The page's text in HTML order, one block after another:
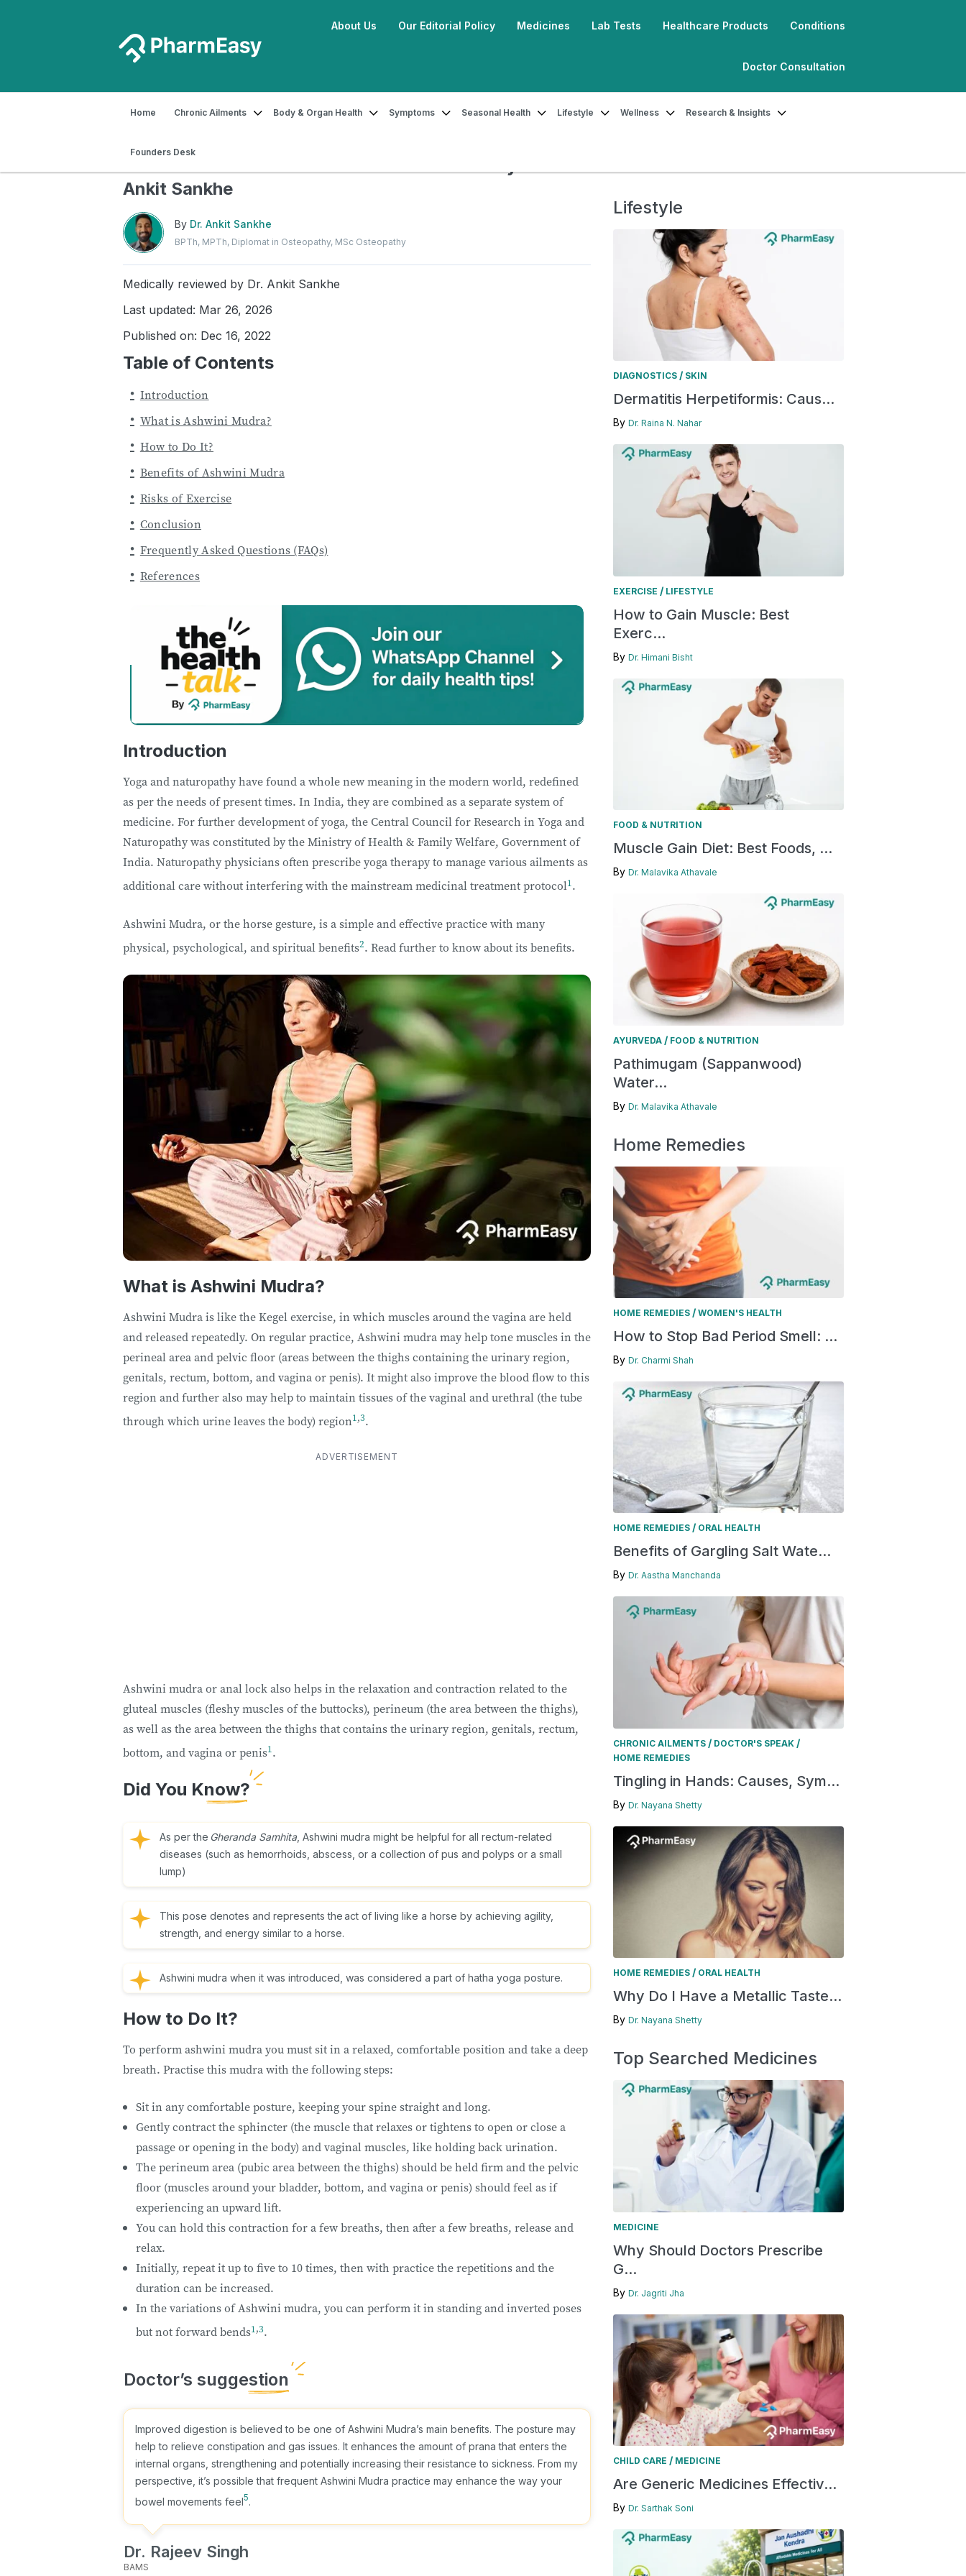
About Us Our Editorial Policy Medicines Lab Tests Healthcare Products Conditions
Doctor Consultation
Home Chronic Ailments Body & Organ Health Symptoms Seasonal Health Lifestyle Wellness Research & Insights
Founders Desk
Ankit Sankhe
By Dr. Ankit Sankhe
BPTh, MPTh, Diplomat in Osteopathy, MSc Osteopathy
Medically reviewed by Dr. Ankit Sankhe
Last updated: Mar 26, 2026
Published on: Dec 16, 2022
Table of Contents
Introduction
What is Ashwini Mudra?
How to Do It?
Benefits of Ashwini Mudra
Risks of Exercise
Conclusion
Frequently Asked Questions (FAQs)
References
Introduction
Yoga and naturopathy have found a whole new meaning in the modern world, redefined
as per the needs of present times. In India, they are combined as a separate system of
medicine. For further development of yoga, the Central Council for Research in Yoga and
Naturopathy was constituted by the Ministry of Health & Family Welfare, Government of
India. Naturopathy physicians often prescribe yoga therapy to manage various ailments as
additional care without interfering with the mainstream medicinal treatment protocol1 .
Ashwini Mudra, or the horse gesture, is a simple and effective practice with many
physical, psychological, and spiritual benefits2. Read further to know about its benefits.
What is Ashwini Mudra?
Ashwini Mudra is like the Kegel exercise, in which muscles around the vagina are held
and released repeatedly. On regular practice, Ashwini mudra may help tone muscles in the
perineal area and pelvic floor (areas between the thighs containing the urinary region,
genitals, rectum, bottom, and vagina or penis). It might also improve the blood flow to this
region and further also may help to maintain tissues of the vaginal and urethral (the tube
through which urine leaves the body) region1,3.
ADVERTISEMENT
Ashwini mudra or anal lock also helps in the relaxation and contraction related to the
gluteal muscles (fleshy muscles of the buttocks), perineum (the area between the thighs),
as well as the area between the thighs that contains the urinary region, genitals, rectum,
bottom, and vagina or penis1.
Did You Know?
As per the Gheranda Samhita, Ashwini mudra might be helpful for all rectum-related
diseases (such as hemorrhoids, abscess, or a collection of pus and polyps or a small
lump)
This pose denotes and represents the act of living like a horse by achieving agility,
strength, and energy similar to a horse.
Ashwini mudra when it was introduced, was considered a part of hatha yoga posture.
How to Do It?
To perform ashwini mudra you must sit in a relaxed, comfortable position and take a deep
breath. Practise this mudra with the following steps:
Sit in any comfortable posture, keeping your spine straight and long.
Gently contract the sphincter (the muscle that relaxes or tightens to open or close a
passage or opening in the body) and vaginal muscles, like holding back urination.
The perineum area (pubic area between the thighs) should be held firm and the pelvic
floor (muscles around your bladder, bottom, and vagina or penis) should feel as if
experiencing an upward lift.
You can hold this contraction for a few breaths, then after a few breaths, release and
relax.
Initially, repeat it up to five to 10 times, then with practice the repetitions and the
duration can be increased.
In the variations of Ashwini mudra, you can perform it in standing and inverted poses
but not forward bends1 ,3.
Improved digestion is believed to be one of Ashwini Mudra’s main benefits. The posture may
help to relieve constipation and gas issues. It enhances the amount of prana that enters the
internal organs, strengthening and potentially increasing their resistance to sickness. From my
perspective, it’s possible that frequent Ashwini Mudra practice may enhance the way your
bowel movements feel5
Dr. Rajeev Singh
BAMS
Lifestyle
DIAGNOSTICS / SKIN
Dermatitis Herpetiformis: Caus...
By Dr. Raina N. Nahar
EXERCISE / LIFESTYLE
How to Gain Muscle: Best
Exerc...
By Dr. Himani Bisht
FOOD & NUTRITION
Muscle Gain Diet: Best Foods, ...
By Dr. Malavika Athavale
AYURVEDA / FOOD & NUTRITION
Pathimugam (Sappanwood)
Water...
By Dr. Malavika Athavale
Home Remedies
HOME REMEDIES / WOMEN'S HEALTH
How to Stop Bad Period Smell: ...
By Dr. Charmi Shah
HOME REMEDIES / ORAL HEALTH
Benefits of Gargling Salt Wate...
By Dr. Aastha Manchanda
CHRONIC AILMENTS / DOCTOR'S SPEAK /
HOME REMEDIES
Tingling in Hands: Causes, Sym...
By Dr. Nayana Shetty
HOME REMEDIES / ORAL HEALTH
Why Do I Have a Metallic Taste...
By Dr. Nayana Shetty
Top Searched Medicines
MEDICINE
Why Should Doctors Prescribe
G...
By Dr. Jagriti Jha
CHILD CARE / MEDICINE
Are Generic Medicines Effectiv...
By Dr. Sarthak Soni